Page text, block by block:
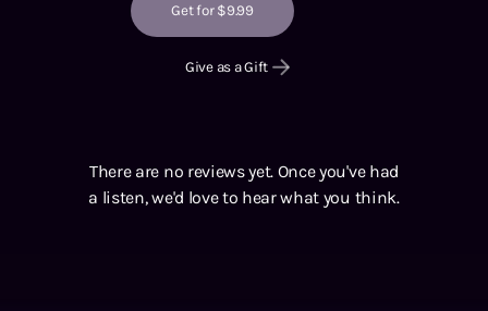
Get for $9.99
Give as a Gift
There are no reviews yet. Once you've had
a listen, we'd love to hear what you think.